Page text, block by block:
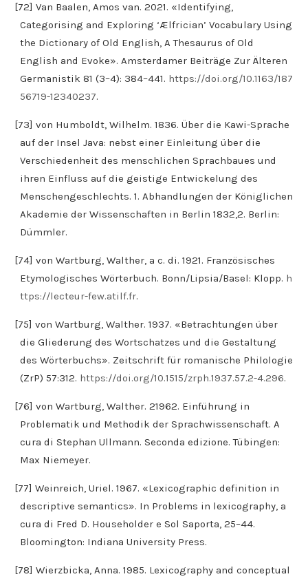
[72] Van Baalen, Amos van. 2021. «Identifying,
Categorising and Exploring ‘Ælfrician’ Vocabulary Using
the Dictionary of Old English, A Thesaurus of Old
English and Evoke». Amsterdamer Beiträge Zur Älteren
Germanistik 81 (3–4): 384–441. https://doi.org/10.1163/187
56719-12340237.
[73] von Humboldt, Wilhelm. 1836. Über die Kawi-Sprache
auf der Insel Java: nebst einer Einleitung über die
Verschiedenheit des menschlichen Sprachbaues und
ihren Einfluss auf die geistige Entwickelung des
Menschengeschlechts. 1. Abhandlungen der Königlichen
Akademie der Wissenschaften in Berlin 1832,2. Berlin:
Dümmler.
[74] von Wartburg, Walther, a c. di. 1921. Französisches
Etymologisches Wörterbuch. Bonn/Lipsia/Basel: Klopp. h
ttps://lecteur-few.atilf.fr.
[75] von Wartburg, Walther. 1937. «Betrachtungen über
die Gliederung des Wortschatzes und die Gestaltung
des Wörterbuchs». Zeitschrift für romanische Philologie
(ZrP) 57:312. https://doi.org/10.1515/zrph.1937.57.2-4.296.
[76] von Wartburg, Walther. 21962. Einführung in
Problematik und Methodik der Sprachwissenschaft. A
cura di Stephan Ullmann. Seconda edizione. Tübingen:
Max Niemeyer.
[77] Weinreich, Uriel. 1967. «Lexicographic definition in
descriptive semantics». In Problems in lexicography, a
cura di Fred D. Householder e Sol Saporta, 25–44.
Bloomington: Indiana University Press.
[78] Wierzbicka, Anna. 1985. Lexicography and conceptual